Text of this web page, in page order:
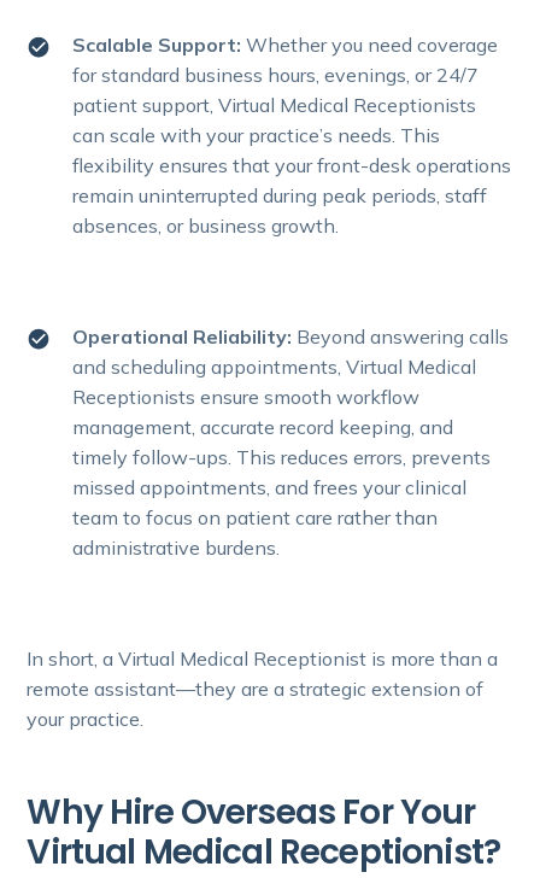
Scalable Support: Whether you need coverage
for standard business hours, evenings, or 24/7
patient support, Virtual Medical Receptionists
can scale with your practice’s needs. This
flexibility ensures that your front-desk operations
remain uninterrupted during peak periods, staff
absences, or business growth.
Operational Reliability: Beyond answering calls
and scheduling appointments, Virtual Medical
Receptionists ensure smooth workflow
management, accurate record keeping, and
timely follow-ups. This reduces errors, prevents
missed appointments, and frees your clinical
team to focus on patient care rather than
administrative burdens.
In short, a Virtual Medical Receptionist is more than a
remote assistant—they are a strategic extension of
your practice.
Why Hire Overseas For Your
Virtual Medical Receptionist?